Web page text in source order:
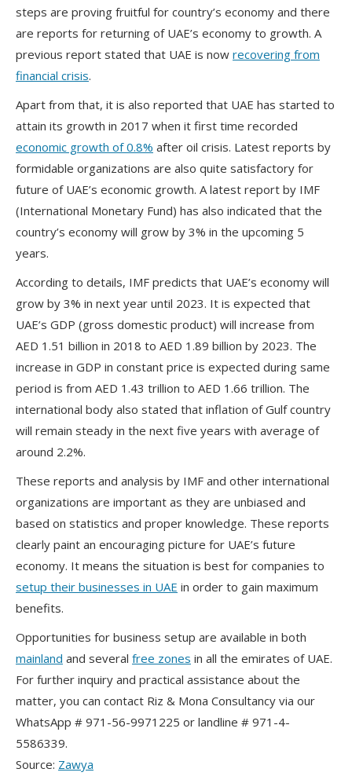
steps are proving fruitful for country’s economy and there
are reports for returning of UAE’s economy to growth. A
previous report stated that UAE is now recovering from
financial crisis.
Apart from that, it is also reported that UAE has started to
attain its growth in 2017 when it first time recorded
economic growth of 0.8% after oil crisis. Latest reports by
formidable organizations are also quite satisfactory for
future of UAE’s economic growth. A latest report by IMF
(International Monetary Fund) has also indicated that the
country’s economy will grow by 3% in the upcoming 5
years.
According to details, IMF predicts that UAE’s economy will
grow by 3% in next year until 2023. It is expected that
UAE’s GDP (gross domestic product) will increase from
AED 1.51 billion in 2018 to AED 1.89 billion by 2023. The
increase in GDP in constant price is expected during same
period is from AED 1.43 trillion to AED 1.66 trillion. The
international body also stated that inflation of Gulf country
will remain steady in the next five years with average of
around 2.2%.
These reports and analysis by IMF and other international
organizations are important as they are unbiased and
based on statistics and proper knowledge. These reports
clearly paint an encouraging picture for UAE’s future
economy. It means the situation is best for companies to
setup their businesses in UAE in order to gain maximum
benefits.
Opportunities for business setup are available in both
mainland and several free zones in all the emirates of UAE.
For further inquiry and practical assistance about the
matter, you can contact Riz & Mona Consultancy via our
WhatsApp # 971-56-9971225 or landline # 971-4-
5586339.
Source: Zawya